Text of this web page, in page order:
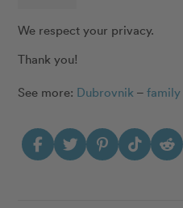
We respect your privacy.
Thank you!
See more: Dubrovnik –family